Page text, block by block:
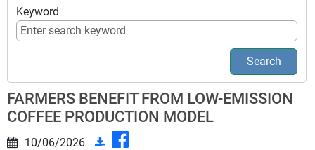
Keyword
Search
FARMERS BENEFIT FROM LOW-EMISSION
COFFEE PRODUCTION MODEL
10/06/2026